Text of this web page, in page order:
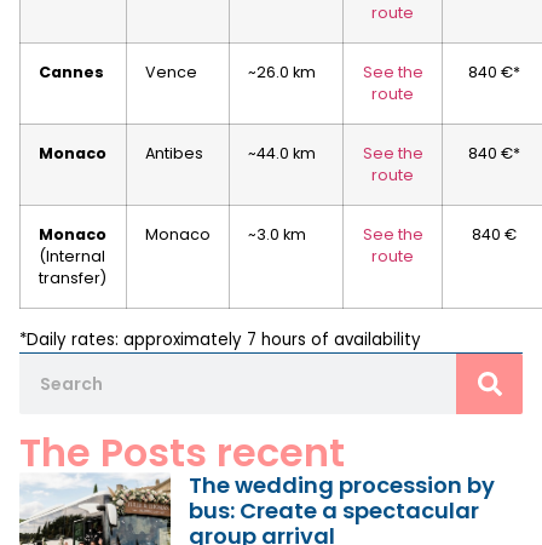
route
Cannes Vence ~26.0 km
See the
route
840 €*
Monaco Antibes ~44.0 km
See the
route
840 €*
Monaco
(Internal
transfer)
Monaco ~3.0 km
See the
route
840 €
*Daily rates: approximately 7 hours of availability
The Posts recent
The wedding procession by
bus: Create a spectacular
group arrival